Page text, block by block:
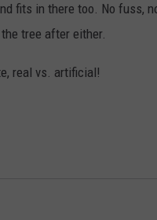
fits in there too. No fuss,
tree after either.
real vs. artificial!